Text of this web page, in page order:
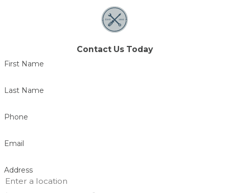
Contact Us Today
First Name
Last Name
Phone
Email
Address